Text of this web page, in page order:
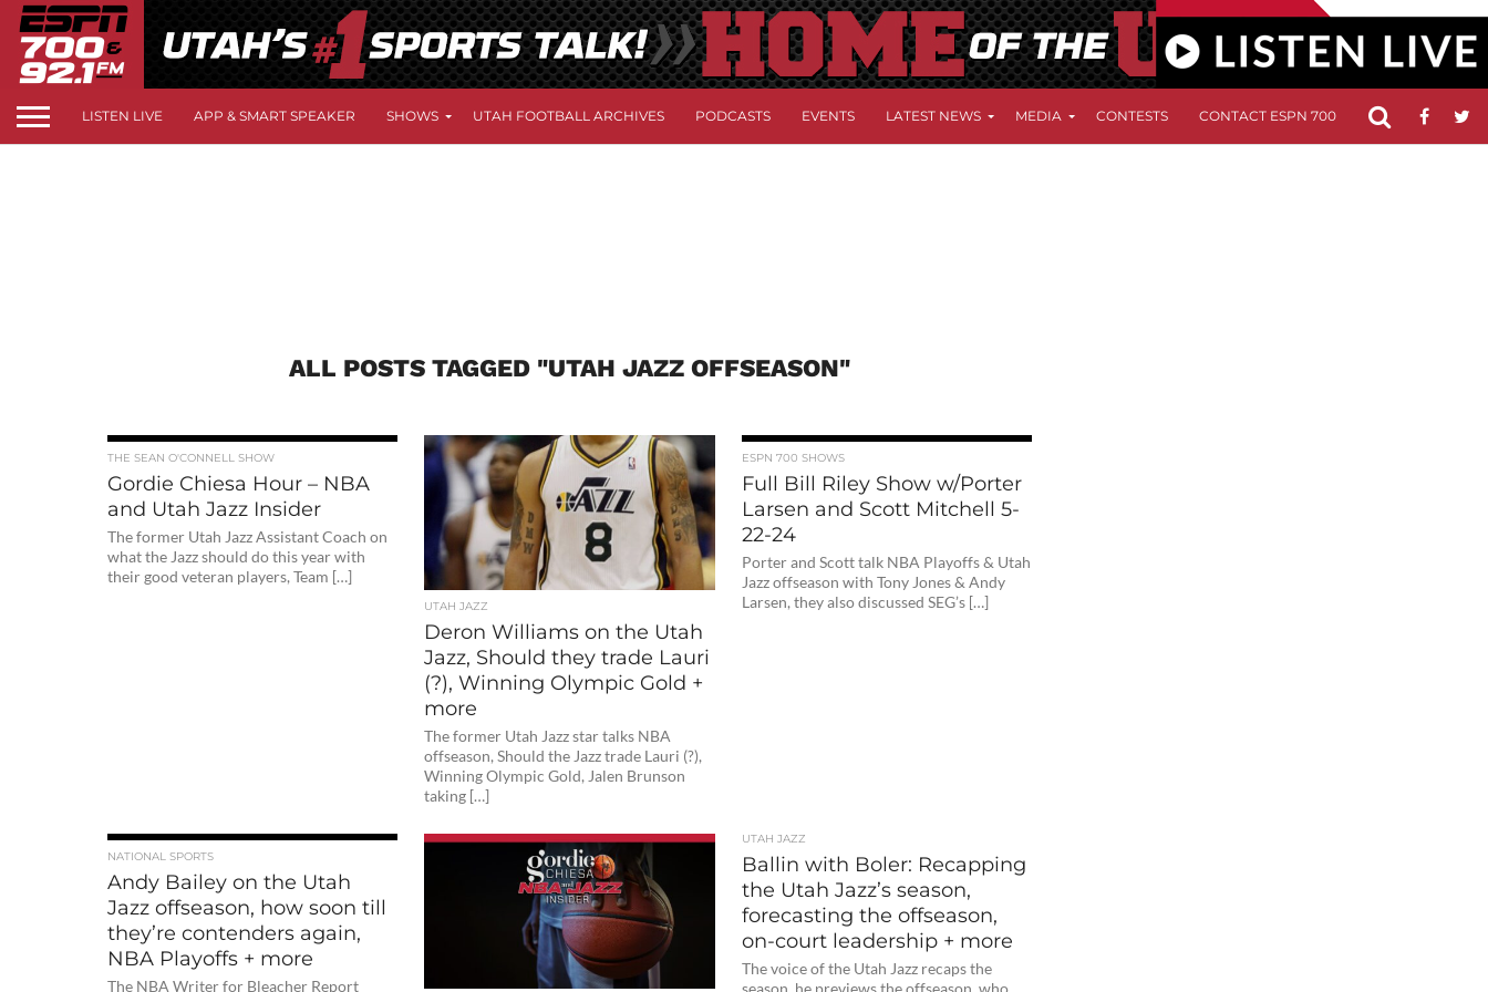
LISTEN LIVE APP & SMART SPEAKER SHOWS UTAH FOOTBALL ARCHIVES PODCASTS EVENTS LATEST NEWS MEDIA CONTESTS CONTACT ESPN 700 FCC
ALL POSTS TAGGED "UTAH JAZZ OFFSEASON"
THE SEAN O'CONNELL SHOW
Gordie Chiesa Hour – NBA
and Utah Jazz Insider
The former Utah Jazz Assistant Coach on
what the Jazz should do this year with
their good veteran players, Team […]
UTAH JAZZ
Deron Williams on the Utah
Jazz, Should they trade Lauri
(?), Winning Olympic Gold +
more
The former Utah Jazz star talks NBA
offseason, Should the Jazz trade Lauri (?),
Winning Olympic Gold, Jalen Brunson
taking […]
ESPN 700 SHOWS
Full Bill Riley Show w/Porter
Larsen and Scott Mitchell 5-
22-24
Porter and Scott talk NBA Playoffs & Utah
Jazz offseason with Tony Jones & Andy
Larsen, they also discussed SEG’s […]
NATIONAL SPORTS
Andy Bailey on the Utah
Jazz offseason, how soon till
they’re contenders again,
NBA Playoffs + more
The NBA Writer for Bleacher Report
UTAH JAZZ
Ballin with Boler: Recapping
the Utah Jazz’s season,
forecasting the offseason,
on-court leadership + more
The voice of the Utah Jazz recaps the
season, he previews the offseason, who